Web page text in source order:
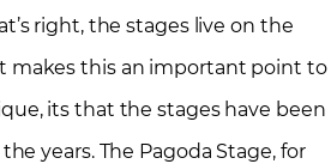
right, the stages live on the
makes this an important point to
its that the stages have been
years. The Pagoda Stage, for